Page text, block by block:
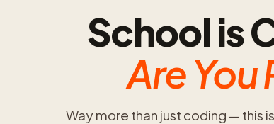
School is
Are You
Way more than just coding — this